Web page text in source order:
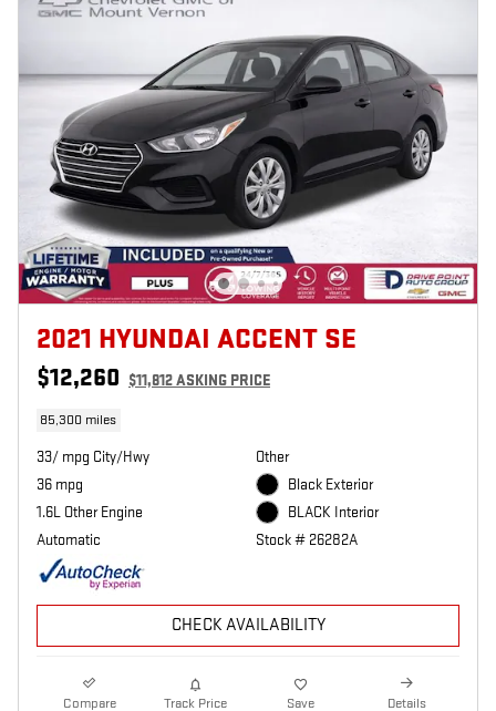
2021 HYUNDAI ACCENT SE
$12,260 $11,812 ASKING PRICE
85,300 miles
33/ mpg City/Hwy
36 mpg
1.6L Other Engine
Automatic
Other
Black Exterior
BLACK Interior
Stock # 26282A
CHECK AVAILABILITY
Compare Track Price Save Details